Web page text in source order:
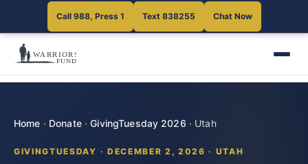
Call 988, Press 1 Text 838255 Chat Now
Home · Donate·GivingTuesday 2026 · Utah
GIVINGTUESDAY · DECEMBER 2, 2026 · UTAH